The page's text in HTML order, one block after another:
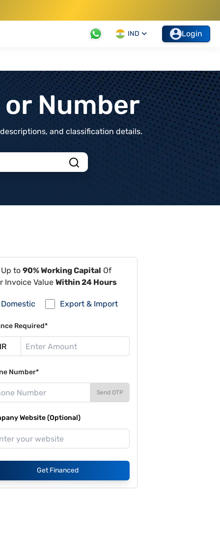
IND Login
Number
and classification details.
to 90% Working Capital Of
Invoice Value Within 24 Hours
Domestic Export & Import
Required*
Number*
Send OTP
Website (Optional)
Get Financed